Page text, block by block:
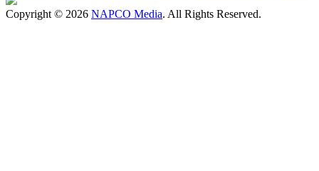
Copyright © 2026 NAPCO Media. All Rights Reserved.